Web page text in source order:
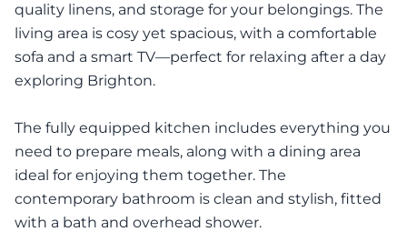
quality linens, and storage for your belongings. The
living area is cosy yet spacious, with a comfortable
sofa and a smart TV—perfect for relaxing after a day
exploring Brighton.
The fully equipped kitchen includes everything you
need to prepare meals, along with a dining area
ideal for enjoying them together. The
contemporary bathroom is clean and stylish, fitted
with a bath and overhead shower.